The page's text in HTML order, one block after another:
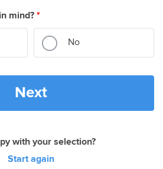
mind? *
No
Next
with your selection?
Start again